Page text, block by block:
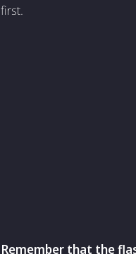
first.
Remember that the